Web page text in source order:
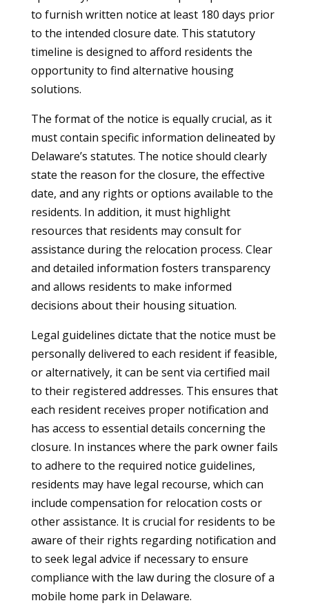
to furnish written notice at least 180 days prior
to the intended closure date. This statutory
timeline is designed to afford residents the
opportunity to find alternative housing
solutions.
The format of the notice is equally crucial, as it
must contain specific information delineated by
Delaware’s statutes. The notice should clearly
state the reason for the closure, the effective
date, and any rights or options available to the
residents. In addition, it must highlight
resources that residents may consult for
assistance during the relocation process. Clear
and detailed information fosters transparency
and allows residents to make informed
decisions about their housing situation.
Legal guidelines dictate that the notice must be
personally delivered to each resident if feasible,
or alternatively, it can be sent via certified mail
to their registered addresses. This ensures that
each resident receives proper notification and
has access to essential details concerning the
closure. In instances where the park owner fails
to adhere to the required notice guidelines,
residents may have legal recourse, which can
include compensation for relocation costs or
other assistance. It is crucial for residents to be
aware of their rights regarding notification and
to seek legal advice if necessary to ensure
compliance with the law during the closure of a
mobile home park in Delaware.